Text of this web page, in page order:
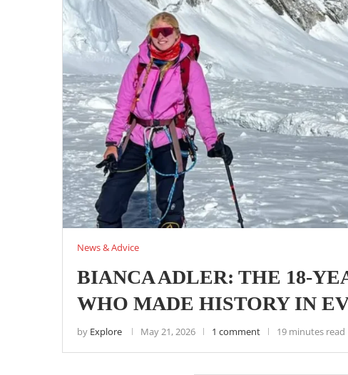
News & Advice
BIANCA ADLER: THE 18-
WHO MADE HISTORY IN
by Explore May 21, 2026 1 comment 19 minutes read